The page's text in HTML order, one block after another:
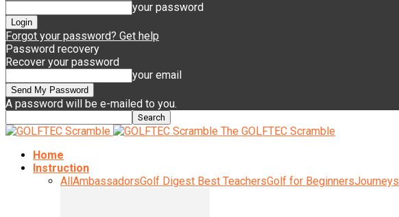
your password
Forgot your password? Get help
Password recovery
Recover your password
your email
A password will be e-mailed to you.
The GOLFTEC Scramble
Home
Instruction
AllAmbassadorsGolf Digest Best TeachersGolf for BeginnersJourneys